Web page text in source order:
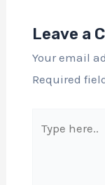
Leave a
Your email
Required
here..